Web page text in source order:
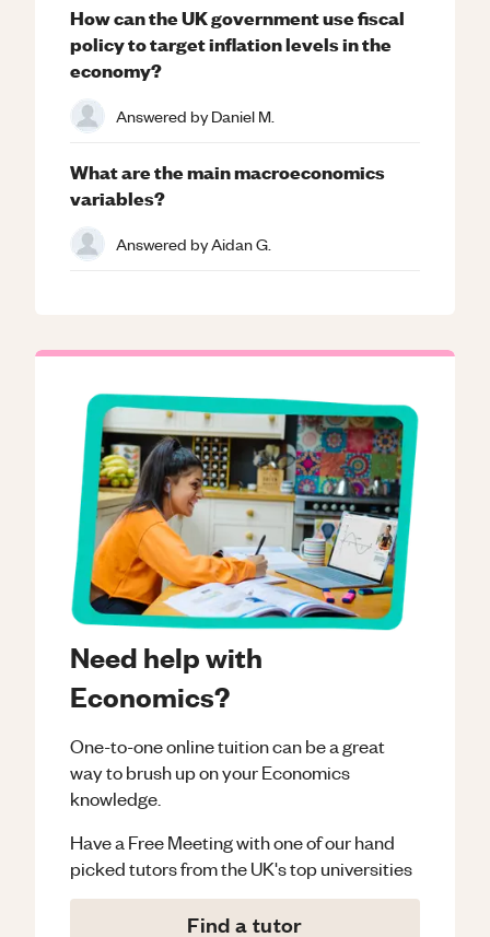
Need help with
Economics?
One-to-one online tuition can be a great
way to brush up on yourEconomics
knowledge.
Have a Free Meeting with one of our hand
picked tutors from the UK's top universities
Find a tutor
How can the UK government use fiscal
policy to target inflation levels in the
economy?
Answered byDaniel M.
What are the main macroeconomics
variables?
Answered byAidan G.